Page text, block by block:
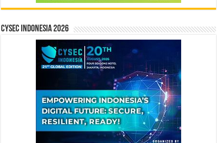
CYSEC INDONESIA 2026